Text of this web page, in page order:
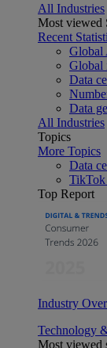
All Industries
Most viewed
Recent
Global
Global
Data
Data
All Industries
Topics
More Topics
Data
TikTok
Top Report
Industry
Technology
Most viewed